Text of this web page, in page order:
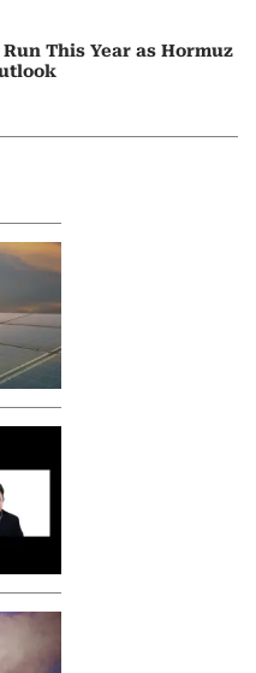
This Year as Hormuz